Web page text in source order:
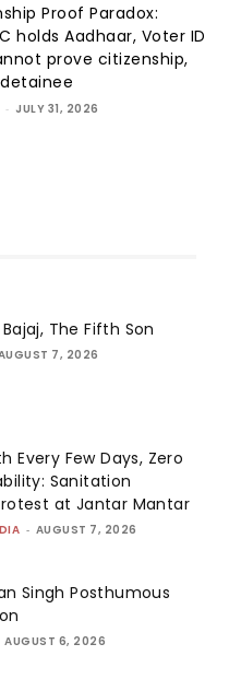
Proof Paradox:
holds Aadhaar, Voter ID
prove citizenship,
- JULY 31, 2026
The Fifth Son
7, 2026
Every Few Days, Zero
Sanitation
at Jantar Mantar
- AUGUST 7, 2026
Singh Posthumous
AUGUST 6, 2026